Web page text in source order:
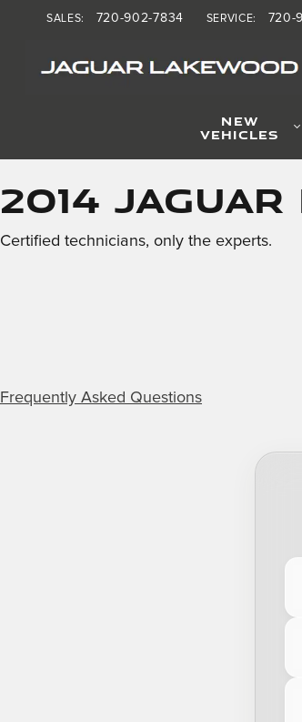
Skip to main content
2014 Jaguar F-
SALES: 720-902-7834 SERVICE: 720-
NEW
VEHICLES
2014 Jaguar
Certified technicians, only the experts.
Frequently Asked Questions